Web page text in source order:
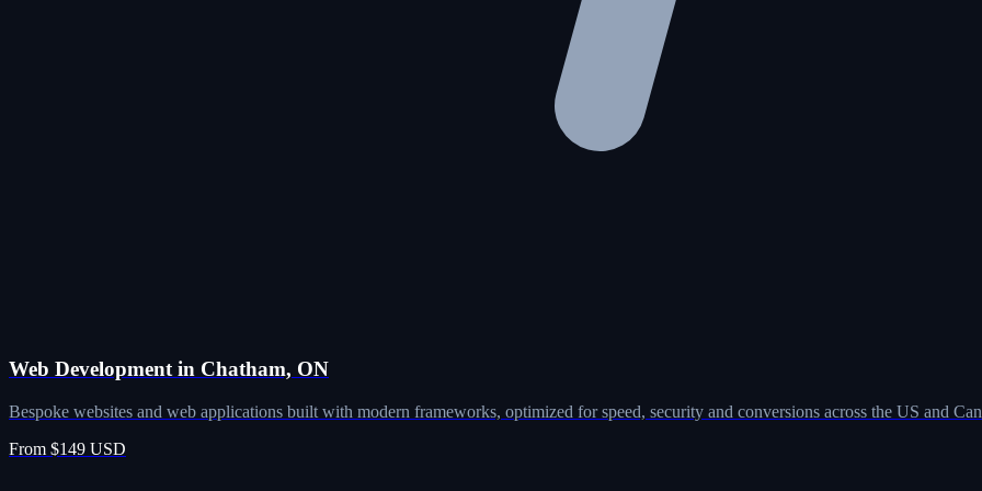
Web Development in Chatham, ON
Bespoke websites and web applications built with modern frameworks, optimized for speed, security and conversions across the US and
From $149 USD